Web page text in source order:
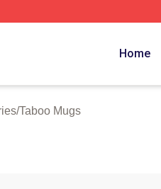
Home
/Taboo Mugs